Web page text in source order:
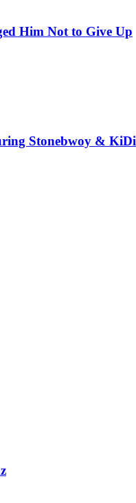
Him Not to Give Up
Stonebwoy & KiDi